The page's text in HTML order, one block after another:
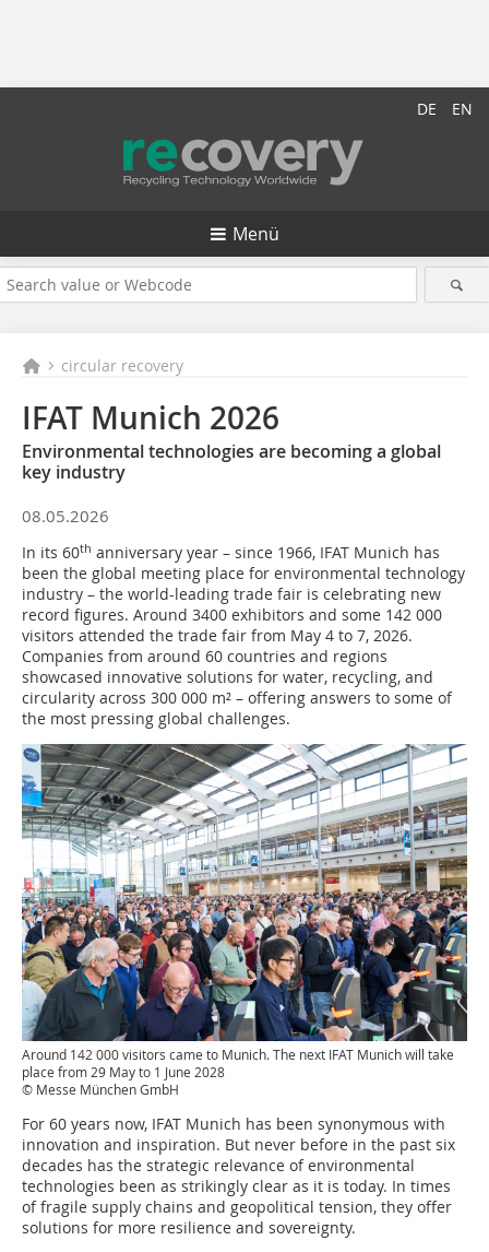
DE EN
Menü
circular recovery
IFAT Munich 2026
Environmental technologies are becoming a global
key industry
08.05.2026
In its 60th anniversary year – since 1966, IFAT Munich has
been the global meeting place for environmental technology
industry – the world-leading trade fair is celebrating new
record figures. Around 3400 exhibitors and some 142 000
visitors attended the trade fair from May 4 to 7, 2026.
Companies from around 60 countries and regions
showcased innovative solutions for water, recycling, and
circularity across 300 000 m² – offering answers to some of
the most pressing global challenges.
Around 142 000 visitors came to Munich. The next IFAT Munich will take
place from 29 May to 1 June 2028
© Messe München GmbH
For 60 years now, IFAT Munich has been synonymous with
innovation and inspiration. But never before in the past six
decades has the strategic relevance of environmental
technologies been as strikingly clear as it is today. In times
of fragile supply chains and geopolitical tension, they offer
solutions for more resilience and sovereignty.